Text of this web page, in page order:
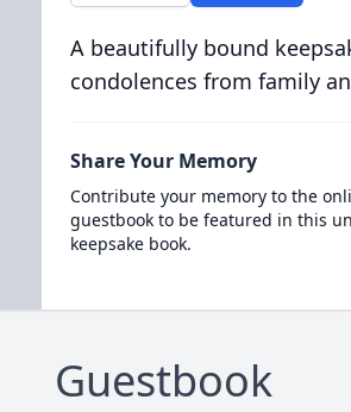
A beautifully bound
condolences from family
Share Your Memory
Contribute your memory to the
guestbook to be featured in this
keepsake book.
Guestbook